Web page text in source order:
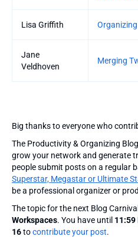
Lisa Griffith
Jane
Veldhoven
Merging
Big thanks to everyone who
The Productivity & Organizing
grow your network and generate
people submit posts on a regular
Superstar, Megastar or Ultimate
be a professional organizer or
The topic for the next Blog
Workspaces. You have until 11:59
16tocontribute your post.